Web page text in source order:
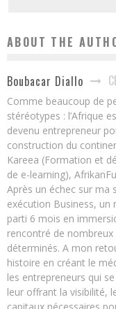
ABOUT THE
Boubacar Diallo
Comme beaucoup de
stéréotypes : l’Afrique
devenu entrepreneur
construction du
Kareea (Formation et
de e-learning),
Après un échec sur ma
exécution Business, un
parti 6 mois en
rencontré de
déterminés. A mon
histoire en créant le
les entrepreneurs qui
leur offrant la visibilité,